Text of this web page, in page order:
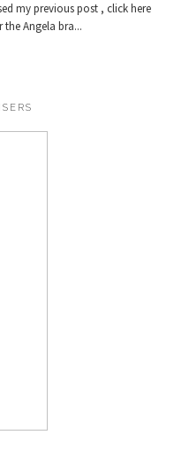
my previous post , click here
the Angela bra...